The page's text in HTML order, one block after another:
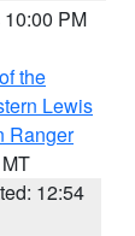
PM
the
Lewis
Ranger
12:54